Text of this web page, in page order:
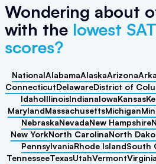
Wondering about
with the lowest
scores?
NationalAlabamaAlaskaArizona
ConnecticutDelawareDistrict of
IdahoIllinoisIndianaIowaKansas
MarylandMassachusettsMichigan
NebraskaNevadaNew Hampshire
New YorkNorth CarolinaNorth
PennsylvaniaRhode IslandSouth
TennesseeTexasUtahVermontVirginia